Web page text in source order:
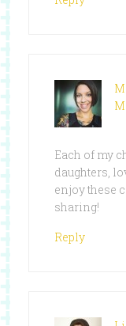
Each of my
daughters,
enjoy these
sharing!
Reply